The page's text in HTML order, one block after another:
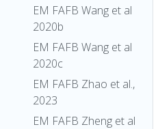
EM FAFB Wang et al
2020b
EM FAFB Wang et al
2020c
EM FAFB Zhao et al.,
2023
EM FAFB Zheng et al